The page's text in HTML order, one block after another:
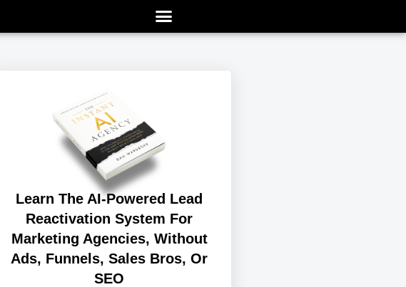
Learn The AI-Powered Lead
Reactivation System For
Marketing Agencies, Without
Ads, Funnels, Sales Bros, Or
SEO